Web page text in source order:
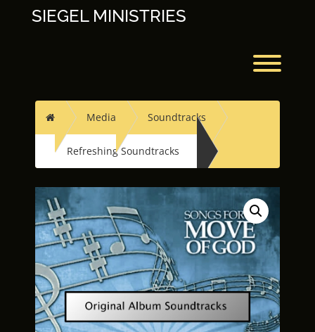
SIEGEL MINISTRIES
Home Media Soundtracks
Refreshing Soundtracks